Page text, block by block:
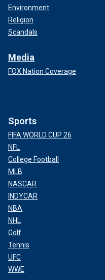
Environment
Religion
Scandals
Media
FOX Nation Coverage
Sports
FIFA WORLD CUP 26
NFL
College Football
MLB
NASCAR
INDYCAR
NBA
NHL
Golf
Tennis
UFC
WWE